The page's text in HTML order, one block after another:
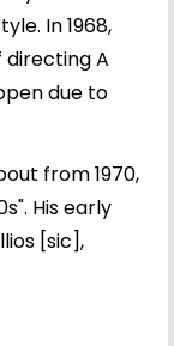
In 1968,
directing A
due to
from 1970,
His early
[sic],